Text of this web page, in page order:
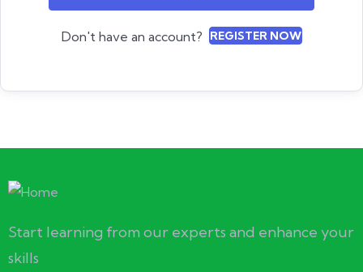
Don't have an account? REGISTER NOW
Start learning from our experts and enhance your
skills